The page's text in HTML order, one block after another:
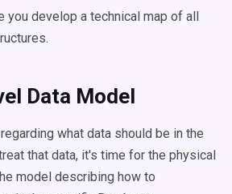
you develop a technical map of all
Data Model
what data should be in the
that data, it's time for the physical
model describing how to